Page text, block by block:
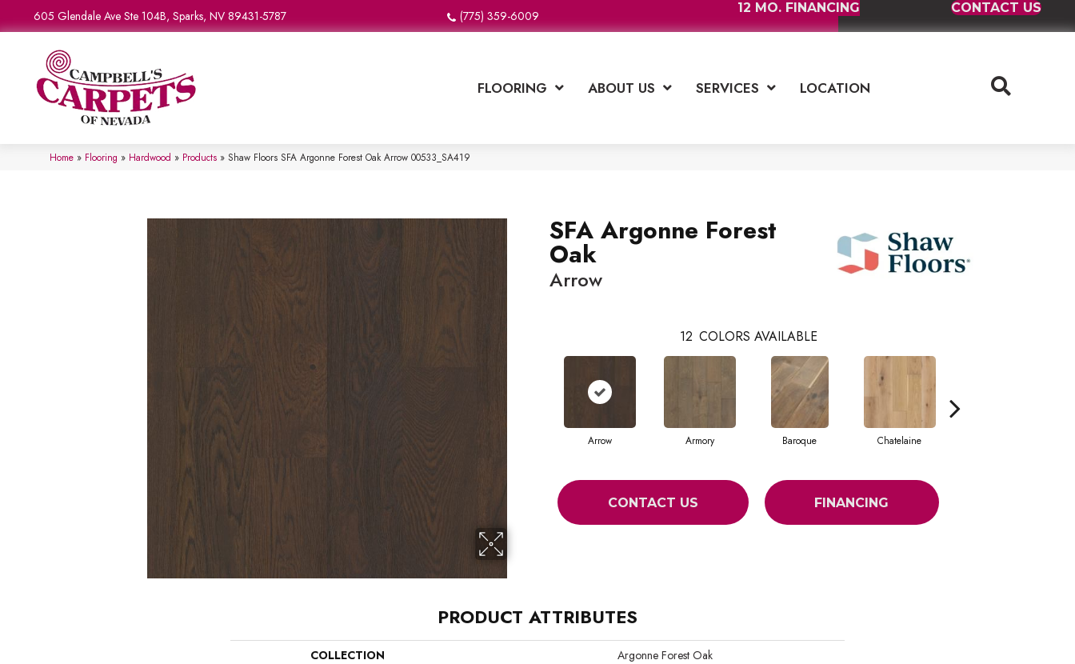
605 Glendale Ave Ste 104B, Sparks, NV 89431-5787 (775) 359-6009
12 MO. FINANCING CONTACT US
FLOORING ABOUT US SERVICES LOCATION
Home » Flooring » Hardwood » Products » Shaw Floors SFA Argonne Forest Oak Arrow 00533_SA419
SFA Argonne Forest
Oak
Arrow
12 COLORS AVAILABLE
Arrow Armory Baroque Chatelaine
CONTACT US FINANCING
PRODUCT ATTRIBUTES
COLLECTION
Argonne Forest Oak